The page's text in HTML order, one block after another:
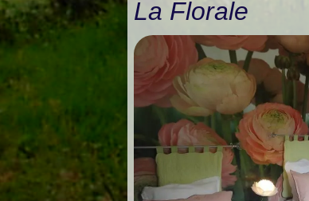
La Florale